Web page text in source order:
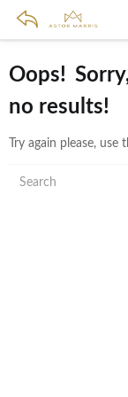
Oops!
no results!
Try again please,